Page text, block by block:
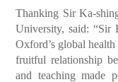
Thanking Sir Ka-
University, said: “Sir
Oxford’s global
fruitful relationship
and teaching made